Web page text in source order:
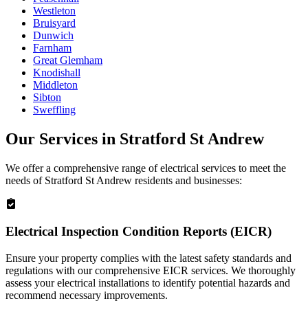
Westleton
Bruisyard
Dunwich
Farnham
Great Glemham
Knodishall
Middleton
Sibton
Sweffling
Our Services in Stratford St Andrew
We offer a comprehensive range of electrical services to meet the
needs of Stratford St Andrew residents and businesses:
Electrical Inspection Condition Reports (EICR)
Ensure your property complies with the latest safety standards and
regulations with our comprehensive EICR services. We thoroughly
assess your electrical installations to identify potential hazards and
recommend necessary improvements.